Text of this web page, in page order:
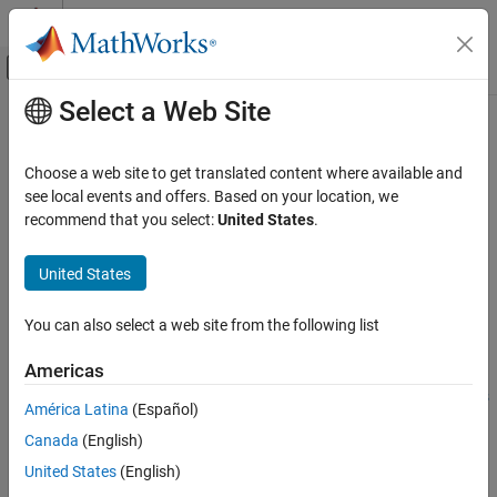
Skip to content
Off-Canvas Navigation Menu Toggle
Documentation Home
MATLAB Coder
MATLAB Coder Supported Hardware
MATLAB Coder Support Package for NVIDIA
Jetson and NVIDIA DRIVE Platforms
ON THIS PAGE
Syntax
Description
Main Content
image
Display image
Syntax
Description
Add-On Required:
Support Package for NVIDIA Jetson and NVIDIA DRIVE Platforms
add-on.
image(imDispObj,img
Select a Web Site
Choose a web site to get translated content where available and
see local events and offers. Based on your location, we
recommend that you select:United States.
United States
You can also select a web site from the following list
Americas
América Latina (Español)
Canada (English)
United States (English)